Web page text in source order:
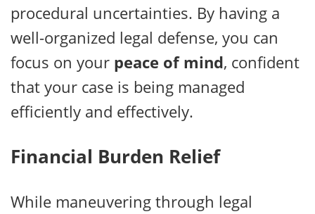
procedural uncertainties. By having a
well-organized legal defense, you can
focus on your peace of mind, confident
that your case is being managed
efficiently and effectively.
Financial Burden Relief
While maneuvering through legal